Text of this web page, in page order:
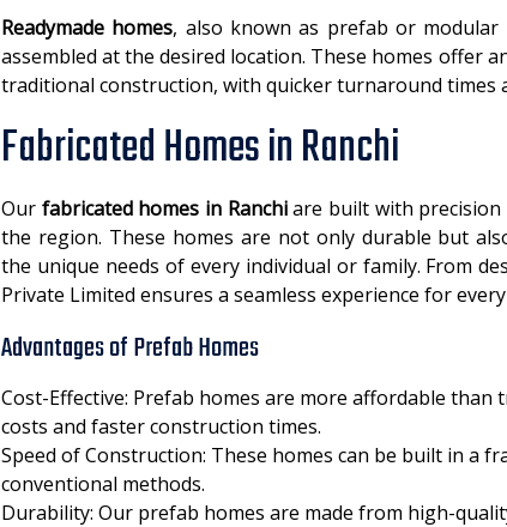
Readymade homes, also known as prefab or
assembled at the desired location. These homes offer
traditional construction, with quicker turnaround times
Fabricated Homes in Ranchi
Our fabricated homes in Ranchiare built with precision
the region. These homes are not only durable but
the unique needs of every individual or family. From
Private Limited ensures a seamless experience for
Advantages of Prefab Homes
Cost-Effective: Prefab homes are more affordable
costs and faster construction times.
Speed of Construction: These homes can be built in a
conventional methods.
Durability: Our prefab homes are made from high-